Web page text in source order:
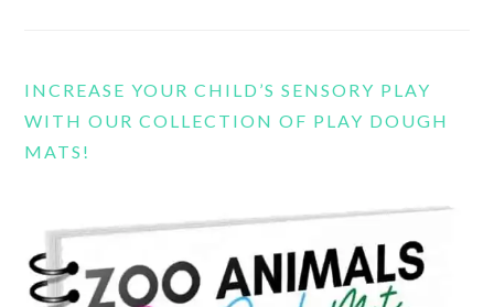
INCREASE YOUR CHILD’S SENSORY PLAY
WITH OUR COLLECTION OF PLAY DOUGH
MATS!